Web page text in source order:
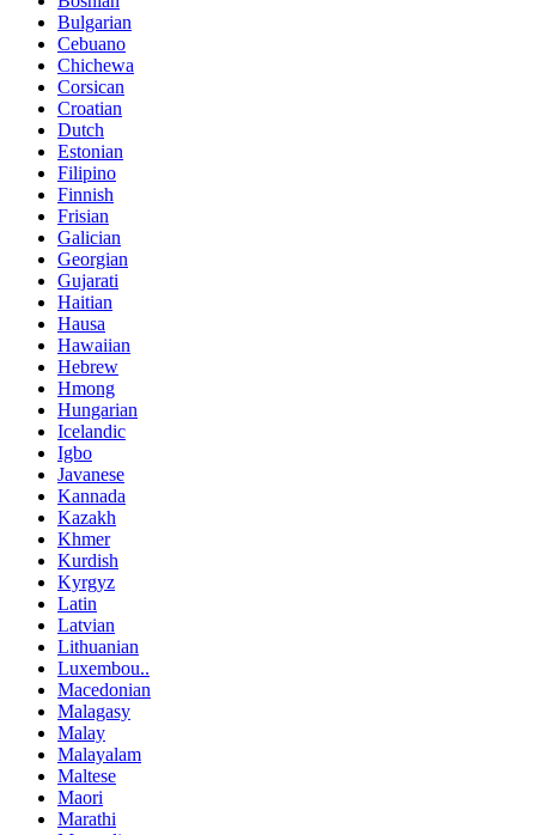
Bulgarian
Cebuano
Chichewa
Corsican
Croatian
Dutch
Estonian
Filipino
Finnish
Frisian
Galician
Georgian
Gujarati
Haitian
Hausa
Hawaiian
Hebrew
Hmong
Hungarian
Icelandic
Igbo
Javanese
Kannada
Kazakh
Khmer
Kurdish
Kyrgyz
Latin
Latvian
Lithuanian
Luxembou..
Macedonian
Malagasy
Malay
Malayalam
Maltese
Maori
Marathi